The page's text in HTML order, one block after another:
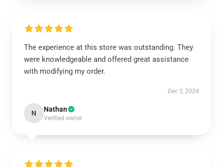
The experience at this store was outstanding. They
were knowledgeable and offered great assistance
with modifying my order.
Dec 5, 2024
N Nathan
Verified owner